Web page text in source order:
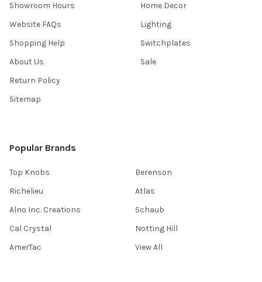
Showroom Hours
Website FAQs
Shopping Help
About Us
Return Policy
Sitemap
Home Decor
Lighting
Switchplates
Sale
Popular Brands
Top Knobs
Richelieu
Alno Inc. Creations
Cal Crystal
AmerTac
Berenson
Atlas
Schaub
Notting Hill
View All